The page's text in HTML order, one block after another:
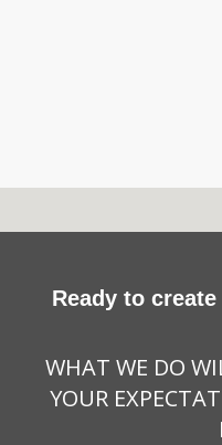
Ready to
WHAT WE DO
YOUR